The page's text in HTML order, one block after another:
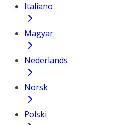
Italiano
Magyar
Nederlands
Norsk
Polski